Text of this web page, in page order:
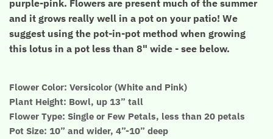
purple-pink. Flowers are present much of the summer
and it grows really well in a pot on your patio! We
suggest using the pot-in-pot method when growing
this lotus in a pot less than 8" wide - see below.
Flower Color: Versicolor (White and Pink)
Plant Height: Bowl, up 13” tall
Flower Type: Single or Few Petals, less than 20 petals
Pot Size: 10” and wider, 4”-10” deep